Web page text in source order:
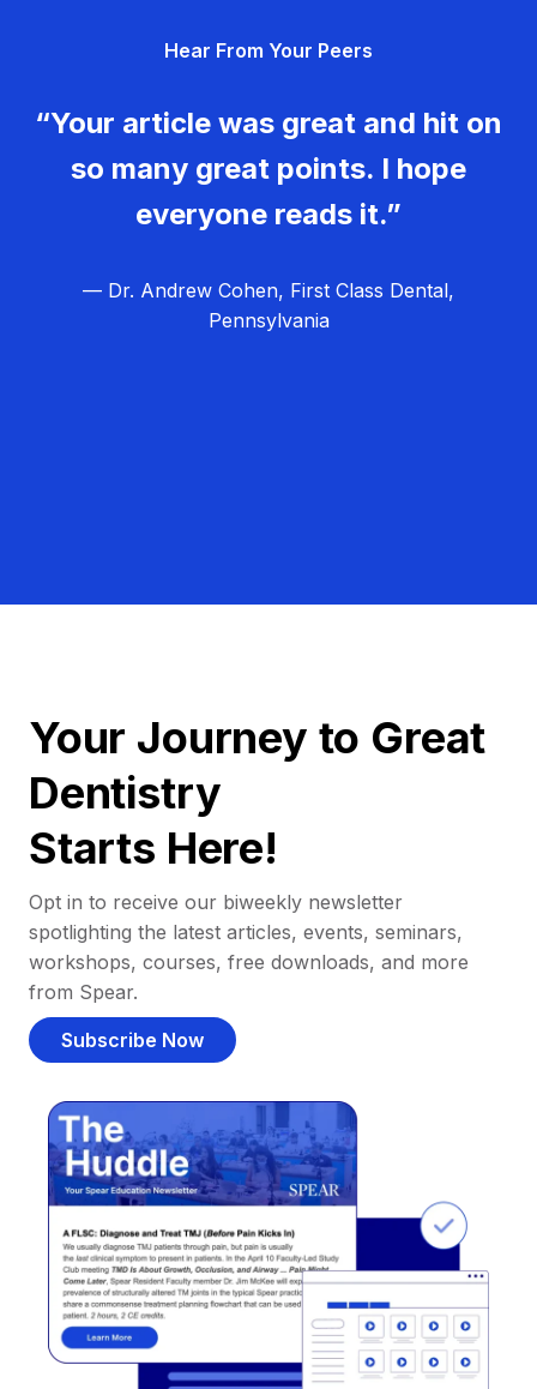
Hear From Your Peers
“Your article was great and hit on
so many great points. I hope
everyone reads it.”
— Dr. Andrew Cohen, First Class Dental,
Pennsylvania
Your Journey to Great
Dentistry
Starts Here!
Opt in to receive our biweekly newsletter
spotlighting the latest articles, events, seminars,
workshops, courses, free downloads, and more
from Spear.
Subscribe Now